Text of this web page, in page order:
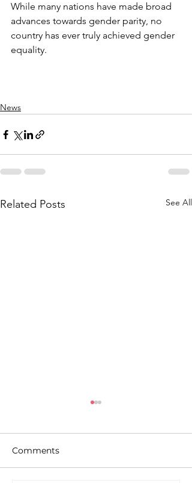
While many nations have made broad
advances towards gender parity, no
country has ever truly achieved gender
equality.
News
Related Posts See All
Comments